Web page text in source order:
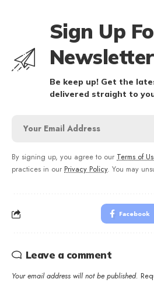
Sign Up
Newsletter
Be keep up! Get the
delivered straight to
By signing up, you agree to our Terms of
practices in our Privacy Policy. You may
Facebook
Leave a comment
Your email address will not be published.